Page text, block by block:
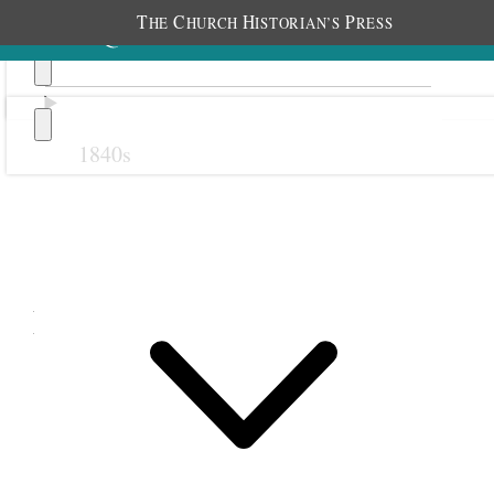
THE CHURCH HISTORIAN’S PRESS
1840s
November 1895
1 November 1895 • Friday